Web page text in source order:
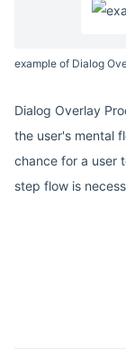
example of Dialog
Dialog Overlay
the user's mental
chance for a user
step flow is